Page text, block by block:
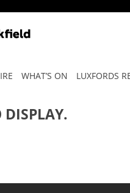
WHAT’S ON LUXFORDS
DISPLAY.